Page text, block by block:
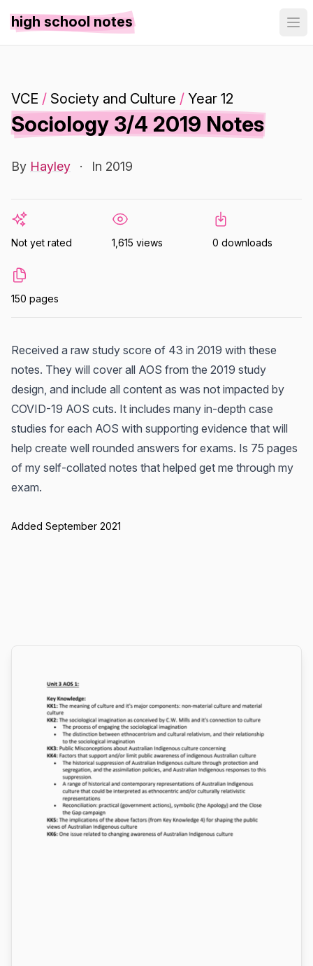
high school notes
VCE / Society and Culture / Year 12
Sociology 3/4 2019 Notes
By Hayley · In 2019
Not yet rated 1,615 views 0 downloads
150 pages
Received a raw study score of 43 in 2019 with these
notes. They will cover all AOS from the 2019 study
design, and include all content as was not impacted by
COVID-19 AOS cuts. It includes many in-depth case
studies for each AOS with supporting evidence that will
help create well rounded answers for exams. Is 75 pages
of my self-collated notes that helped get me through my
exam.
Added September 2021